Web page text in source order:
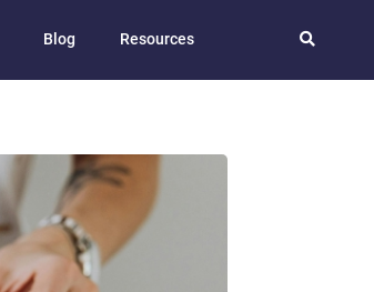
Blog Resources